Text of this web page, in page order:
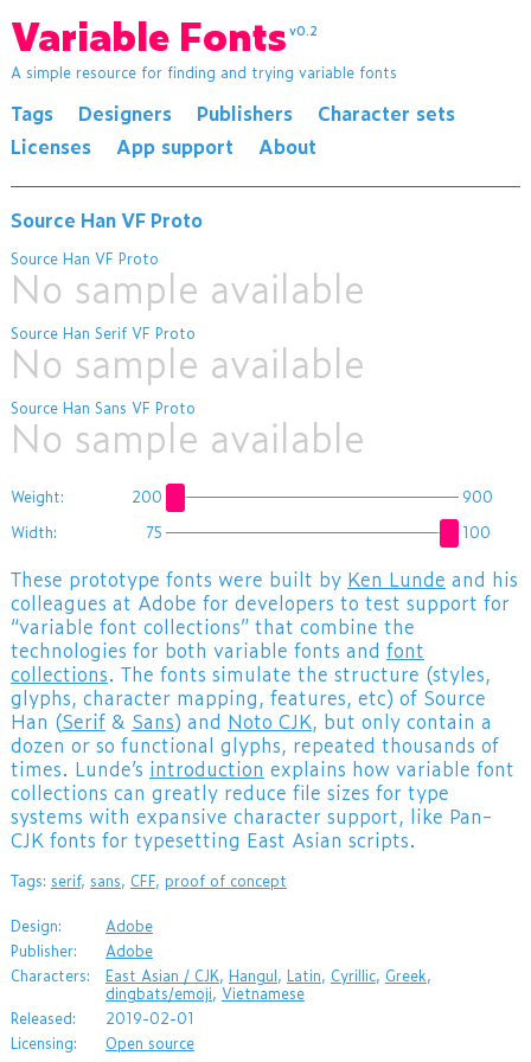
Variable Fonts v0.2
A simple resource for finding and trying variable fonts
Tags Designers Publishers
Character sets
Licenses
App support About
Source Han VF Proto
Source Han VF Proto
No sample available
Source Han Serif VF Proto
No sample available
Source Han Sans VF Proto
No sample available
Weight: 200
900
Width:
75 100
These prototype fonts were built by Ken Lunde and his
colleagues at Adobe for developers to test support for
“variable font collections” that combine the
technologies for both variable fonts and font
collections. The fonts simulate the structure (styles,
glyphs, character mapping, features, etc) of Source
Han (Serif& Sans) and Noto CJK, but only contain a
dozen or so functional glyphs, repeated thousands of
times. Lunde’s introduction explains how variable font
collections can greatly reduce file sizes for type
systems with expansive character support, like Pan-
CJK fonts for typesetting East Asian scripts.
Tags: serif, sans, CFF, proof of concept
Design:
Adobe
Publisher:
Adobe
Characters:
East Asian / CJK, Hangul, Latin, Cyrillic, Greek,
dingbats/emoji, Vietnamese
Released:
2019-02-01
Licensing:
Open source